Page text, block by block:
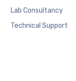
Lab Consultancy
Technical Support